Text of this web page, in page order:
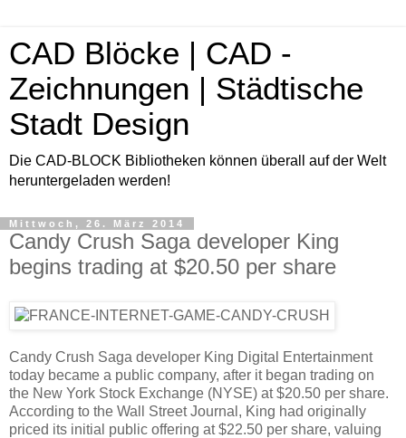
CAD Blöcke | CAD -
Zeichnungen | Städtische
Stadt Design
Die CAD-BLOCK Bibliotheken können überall auf der Welt
heruntergeladen werden!
Mittwoch, 26. März 2014
Candy Crush Saga developer King
begins trading at $20.50 per share
Candy Crush Saga developer King Digital Entertainment
today became a public company, after it began trading on
the New York Stock Exchange (NYSE) at $20.50 per share.
According to the Wall Street Journal, King had originally
priced its initial public offering at $22.50 per share, valuing